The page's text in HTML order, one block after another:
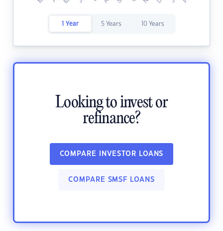
1 Year 5 Years 10 Years
Looking to invest or
refinance?
COMPARE INVESTOR LOANS
COMPARE SMSF LOANS